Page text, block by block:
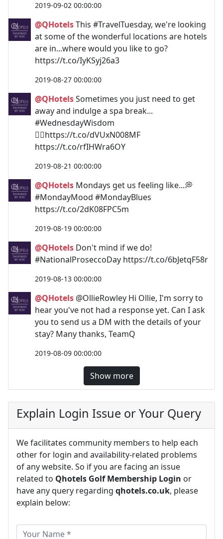
2019-09-02 00:00:00
@QHotelsThis #TravelTuesday, we're looking
at some of the wonderful locations are hotels
are in...where would you like to go?
https://t.co/IyKSyj26a3
2019-08-27 00:00:00
@QHotelsSometimes you just need to get
away and indulge a spa break...
#WednesdayWisdom
💆‍♀️https://t.co/dVUxN008MF
https://t.co/rfIHWra6OY
2019-08-21 00:00:00
@QHotels Mondays get us feeling like...💭
#MondayMood #MondayBlues
https://t.co/2dK08FPC5m
2019-08-19 00:00:00
@QHotels Don't mind if we do!
#NationalProseccoDay https://t.co/6bJetqF58r
2019-08-13 00:00:00
@QHotels @OllieRowley Hi Ollie, I'm sorry to
hear you've not had a response yet. Can I ask
you to send us a DM with the details of your
stay? Many thanks, TeamQ
2019-08-09 00:00:00
Show more
Explain Login Issue or Your Query
We facilitates community members to help each
other for login and availability-related problems
of any website. So if you are facing an issue
related to Qhotels Golf Membership Login or
have any query regarding qhotels.co.uk, please
explain below: